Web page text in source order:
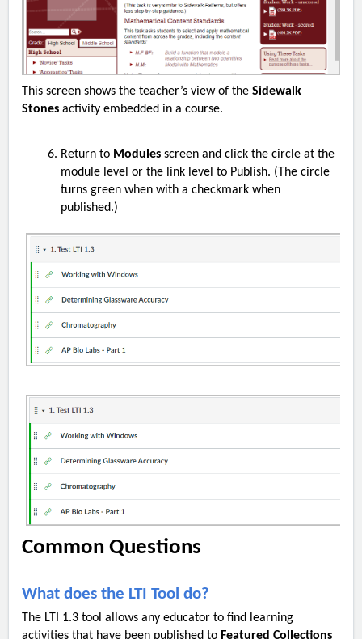
This screen shows the teacher’s view of the Sidewalk
Stones activity embedded in a course.
Return to Modules screen and click the circle at the
module level or the link level to Publish. (The circle
turns green when with a checkmark when
published.)
Common Questions
What does the LTI Tool do?
The LTI 1.3 tool allows any educator to find learning
activities that have been published to Featured Collections